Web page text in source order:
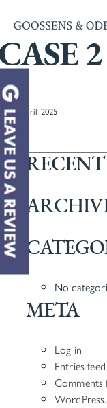
2
22nd April 2025
No
META
Log in
Entries feed
Comments